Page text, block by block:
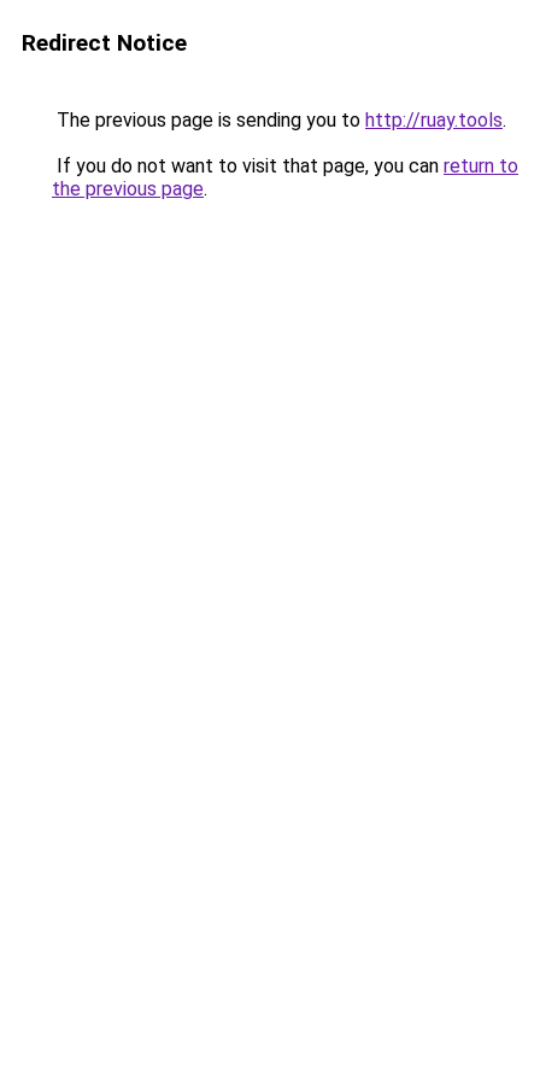
Redirect Notice
The previous page is sending you to http://ruay.tools.
If you do not want to visit that page, you can return to
the previous page.